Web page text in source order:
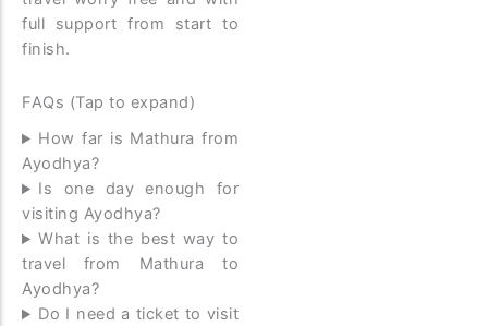
full support from start to
finish.
FAQs (Tap to expand)
How far is Mathura from
Ayodhya?
Is one day enough for
visiting Ayodhya?
What is the best way to
travel from Mathura to
Ayodhya?
Do I need a ticket to visit